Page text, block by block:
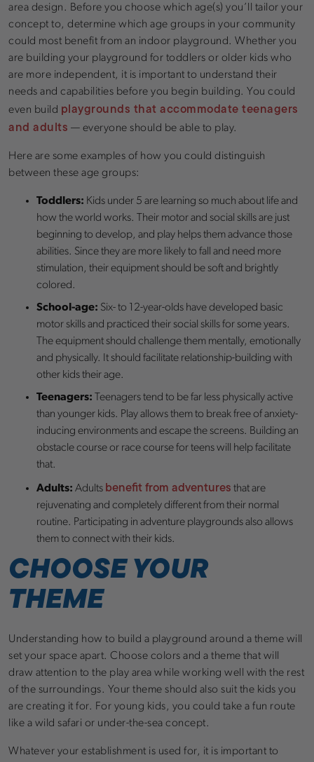
area design. Before you choose which age(s) you’ll tailor your
concept to, determine which age groups in your community
could most benefit from an indoor playground. Whether you
are building your playground for toddlers or older kids who
are more independent, it is important to understand their
needs and capabilities before you begin building. You could
even build playgrounds that accommodate teenagers
and adults — everyone should be able to play.
Here are some examples of how you could distinguish
between these age groups:
Toddlers: Kids under 5 are learning so much about life and
how the world works. Their motor and social skills are just
beginning to develop, and play helps them advance those
abilities. Since they are more likely to fall and need more
stimulation, their equipment should be soft and brightly
colored.
School-age: Six- to 12-year-olds have developed basic
motor skills and practiced their social skills for some years.
The equipment should challenge them mentally, emotionally
and physically. It should facilitate relationship-building with
other kids their age.
Teenagers: Teenagers tend to be far less physically active
than younger kids. Play allows them to break free of anxiety-
inducing environments and escape the screens. Building an
obstacle course or race course for teens will help facilitate
that.
Adults: Adults benefit from adventures that are
rejuvenating and completely different from their normal
routine. Participating in adventure playgrounds also allows
them to connect with their kids.
CHOOSE YOUR
THEME
Understanding how to build a playground around a theme will
set your space apart. Choose colors and a theme that will
draw attention to the play area while working well with the rest
of the surroundings. Your theme should also suit the kids you
are creating it for. For young kids, you could take a fun route
like a wild safari or under-the-sea concept.
Whatever your establishment is used for, it is important to